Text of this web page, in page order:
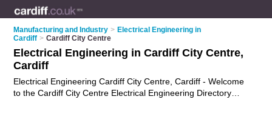
Manufacturing and Industry > Electrical Engineering in
Cardiff > Cardiff City Centre
Electrical Engineering in Cardiff City Centre,
Cardiff
Electrical Engineering Cardiff City Centre, Cardiff - Welcome
to the Cardiff City Centre Electrical Engineering Directory